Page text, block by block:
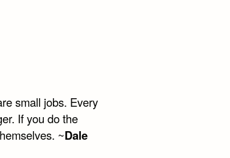
small jobs. Every
If you do the
~Dale